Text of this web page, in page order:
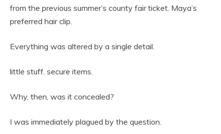
from the previous summer’s county fair ticket. Maya’s
preferred hair clip.
Everything was altered by a single detail.
little stuff. secure items.
Why, then, was it concealed?
I was immediately plagued by the question.